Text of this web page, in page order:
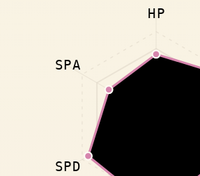
HP
SPD
SPA